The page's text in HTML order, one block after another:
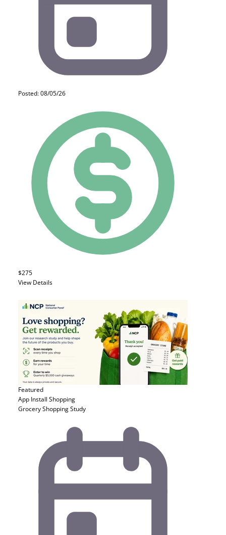
Posted: 08/05/26
$275
View Details
Featured
App Install Shopping
Grocery Shopping Study